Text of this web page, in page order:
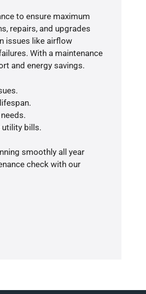
to ensure maximum
repairs, and upgrades
issues like airflow
With a maintenance
and energy savings.
utility bills.
smoothly all year
check with our